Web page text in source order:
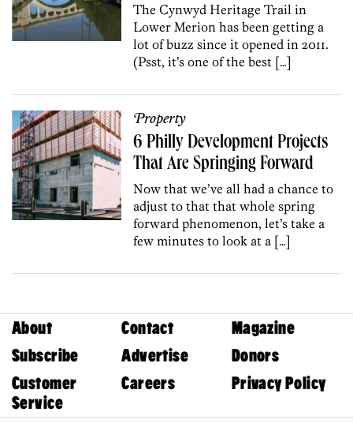
The Cynwyd Heritage Trail in
Lower Merion has been getting a
lot of buzz since it opened in 2011.
(Psst, it’s one of the best […]
Property
6 Philly Development Projects
That Are Springing Forward
Now that we’ve all had a chance to
adjust to that that whole spring
forward phenomenon, let’s take a
few minutes to look at a […]
About Contact
Magazine
Subscribe
Advertise
Donors
Customer
Service
Careers Privacy Policy